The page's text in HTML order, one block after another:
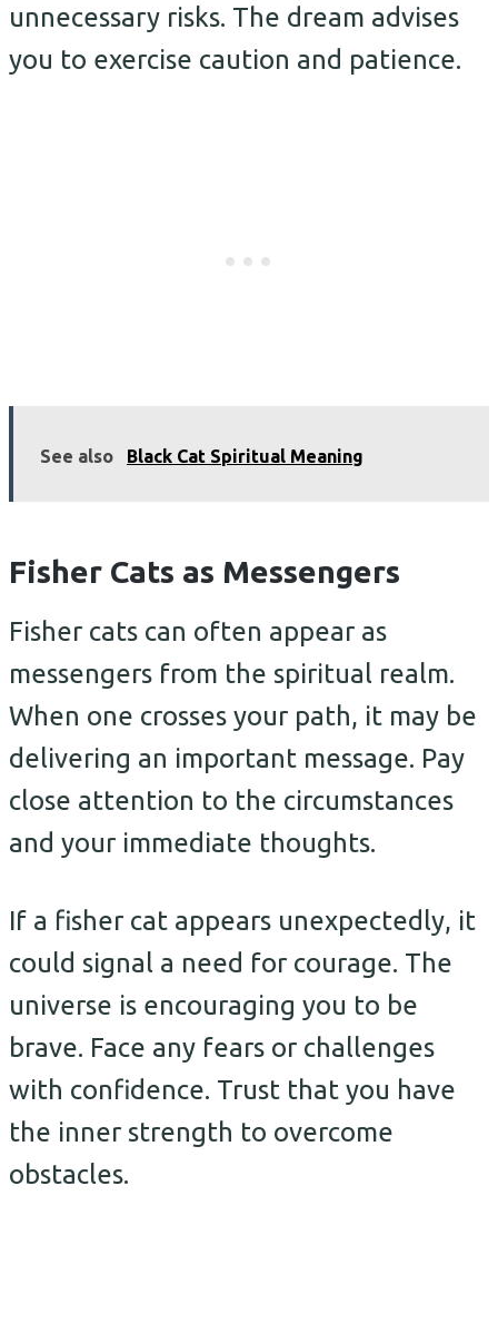
unnecessary risks. The dream advises
you to exercise caution and patience.
See also Black Cat Spiritual Meaning
Fisher Cats as Messengers
Fisher cats can often appear as
messengers from the spiritual realm.
When one crosses your path, it may be
delivering an important message. Pay
close attention to the circumstances
and your immediate thoughts.
If a fisher cat appears unexpectedly, it
could signal a need for courage. The
universe is encouraging you to be
brave. Face any fears or challenges
with confidence. Trust that you have
the inner strength to overcome
obstacles.